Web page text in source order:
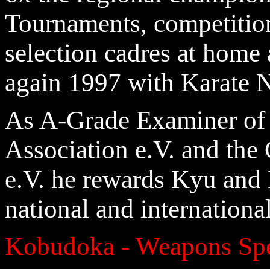
Tournaments,
selection cadres at
again 1997 with Karate
As A-Grade Examiner
Association e.V. and
e.V. he rewards Kyu
national and
Kobudoka - Weapons